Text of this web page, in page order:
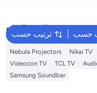
ترتيب حسب حسب
البحث الشائع
LG TV Sony TV Hisense TV
Nebula Projectors
Nikai TV
Videocon TV
TCL TV
Samsung Soundbar